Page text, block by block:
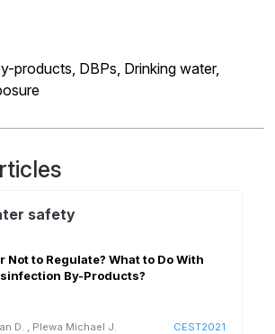
products, DBPs, Drinking water,
safety
What to Do With
By-Products?
D. Plewa Michael J. CEST2021